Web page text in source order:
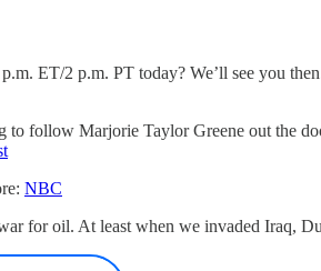
ET/2 p.m. PT today? We’ll see you
follow Marjorie Taylor Greene out the
NBC
for oil. At least when we invaded Iraq,